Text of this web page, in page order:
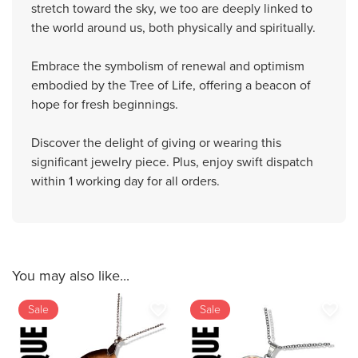
stretch toward the sky, we too are deeply linked to
the world around us, both physically and spiritually.
Embrace the symbolism of renewal and optimism
embodied by the Tree of Life, offering a beacon of
hope for fresh beginnings.
Discover the delight of giving or wearing this
significant jewelry piece. Plus, enjoy swift dispatch
within 1 working day for all orders.
You may also like...
Sale Sale